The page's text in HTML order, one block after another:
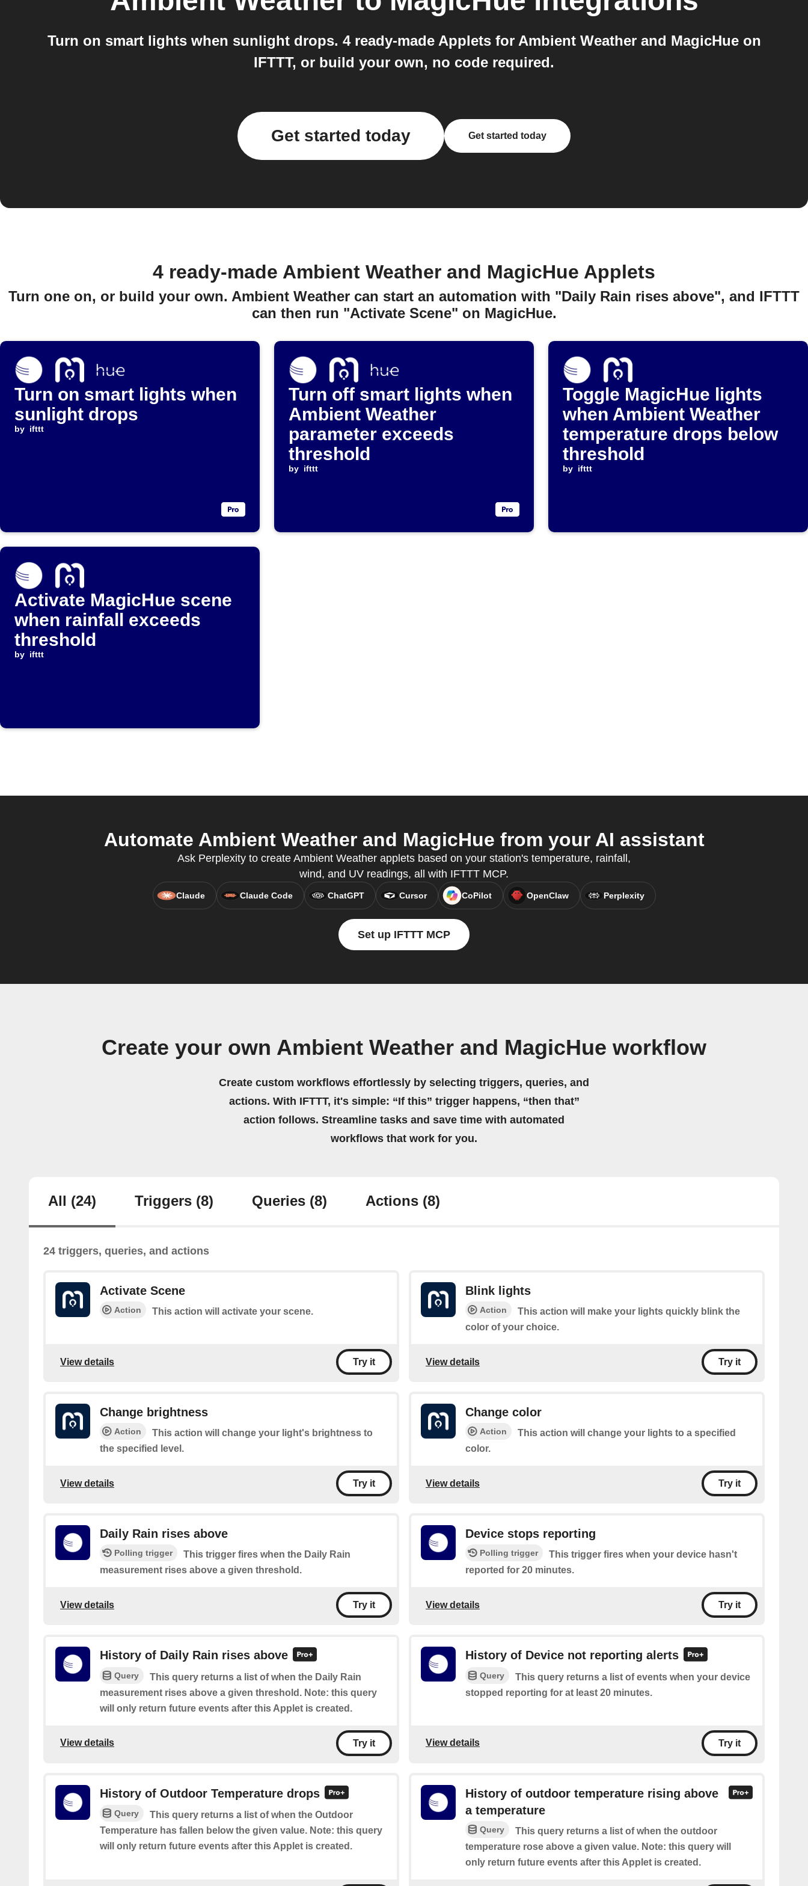
Turn on smart lights when sunlight drops. 4 ready-made Applets for Ambient Weather and MagicHue on
IFTTT, or build your own, no code required.
Get started today Get started today
4 ready-made Ambient Weather and MagicHue Applets
Turn one on, or build your own. Ambient Weather can start an automation with "Daily Rain rises above", and IFTTT
can then run "Activate Scene" on MagicHue.
Turn on smart lights when
sunlight drops
by ifttt
Turn off smart lights when
Ambient Weather
parameter exceeds
threshold
by ifttt
Toggle MagicHue lights
when Ambient Weather
temperature drops below
threshold
by ifttt
Activate MagicHue scene
when rainfall exceeds
threshold
by ifttt
Automate Ambient Weather and MagicHue from your AI assistant
Ask Perplexity to create Ambient Weather applets based on your station's temperature, rainfall,
wind, and UV readings, all with IFTTT MCP.
Claude Claude Code ChatGPT Cursor CoPilot OpenClaw Perplexity
Set up IFTTT MCP
Create your own Ambient Weather and MagicHue workflow
Create custom workflows effortlessly by selecting triggers, queries, and
actions. With IFTTT, it's simple: “If this” trigger happens, “then that”
action follows. Streamline tasks and save time with automated
workflows that work for you.
All (24) Triggers (8) Queries (8) Actions (8)
24 triggers, queries, and actions
Activate Scene
Action This action will activate your scene.
View details Try it
Blink lights
Action
This action will make your lights quickly blink the
color of your choice.
View details Try it
Change brightness
Action
This action will change your light's brightness to
the specified level.
View details Try it
Change color
Action
This action will change your lights to a specified
color.
View details Try it
Daily Rain rises above
Polling trigger
This trigger fires when the Daily Rain
measurement rises above a given threshold.
View details Try it
Device stops reporting
Polling trigger
This trigger fires when your device hasn't
reported for 20 minutes.
View details Try it
History of Daily Rain rises above
Query
This query returns a list of when the Daily Rain
measurement rises above a given threshold. Note: this query
will only return future events after this Applet is created.
View details Try it
History of Device not reporting alerts
Query
This query returns a list of events when your device
stopped reporting for at least 20 minutes.
View details Try it
History of Outdoor Temperature drops
Query
This query returns a list of when the Outdoor
Temperature has fallen below the given value. Note: this query
will only return future events after this Applet is created.
History of outdoor temperature rising above
a temperature
Query
This query returns a list of when the outdoor
temperature rose above a given value. Note: this query will
only return future events after this Applet is created.